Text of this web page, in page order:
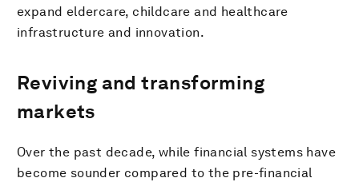
expand eldercare, childcare and healthcare
infrastructure and innovation.
Reviving and transforming
markets
Over the past decade, while financial systems have
become sounder compared to the pre-financial